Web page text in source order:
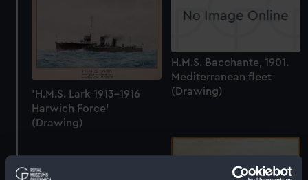
'H.M.S. Lark 1913-1916
Harwich Force'
(Drawing)
H.M.S. Bacchante, 1901.
Mediterranean fleet
(Drawing)